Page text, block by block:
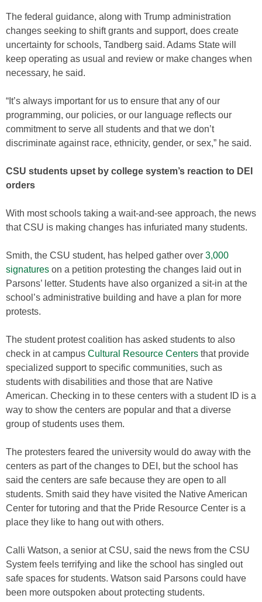
The federal guidance, along with Trump administration
changes seeking to shift grants and support, does create
uncertainty for schools, Tandberg said. Adams State will
keep operating as usual and review or make changes when
necessary, he said.
“It’s always important for us to ensure that any of our
programming, our policies, or our language reflects our
commitment to serve all students and that we don’t
discriminate against race, ethnicity, gender, or sex,” he said.
CSU students upset by college system’s reaction to DEI
orders
With most schools taking a wait-and-see approach, the news
that CSU is making changes has infuriated many students.
Smith, the CSU student, has helped gather over 3,000
signatures on a petition protesting the changes laid out in
Parsons’ letter. Students have also organized a sit-in at the
school’s administrative building and have a plan for more
protests.
The student protest coalition has asked students to also
check in at campus Cultural Resource Centers that provide
specialized support to specific communities, such as
students with disabilities and those that are Native
American. Checking in to these centers with a student ID is a
way to show the centers are popular and that a diverse
group of students uses them.
The protesters feared the university would do away with the
centers as part of the changes to DEI, but the school has
said the centers are safe because they are open to all
students. Smith said they have visited the Native American
Center for tutoring and that the Pride Resource Center is a
place they like to hang out with others.
Calli Watson, a senior at CSU, said the news from the CSU
System feels terrifying and like the school has singled out
safe spaces for students. Watson said Parsons could have
been more outspoken about protecting students.